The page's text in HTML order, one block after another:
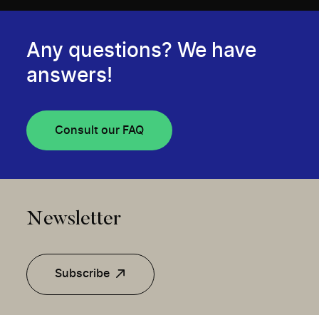
Any questions? We have
answers!
Consult our FAQ
Newsletter
Subscribe